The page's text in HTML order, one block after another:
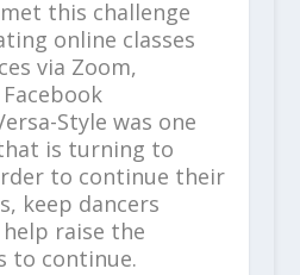
this challenge
online classes
via Zoom,
Style was one
is turning to
to continue their
keep dancers
raise the
to continue.